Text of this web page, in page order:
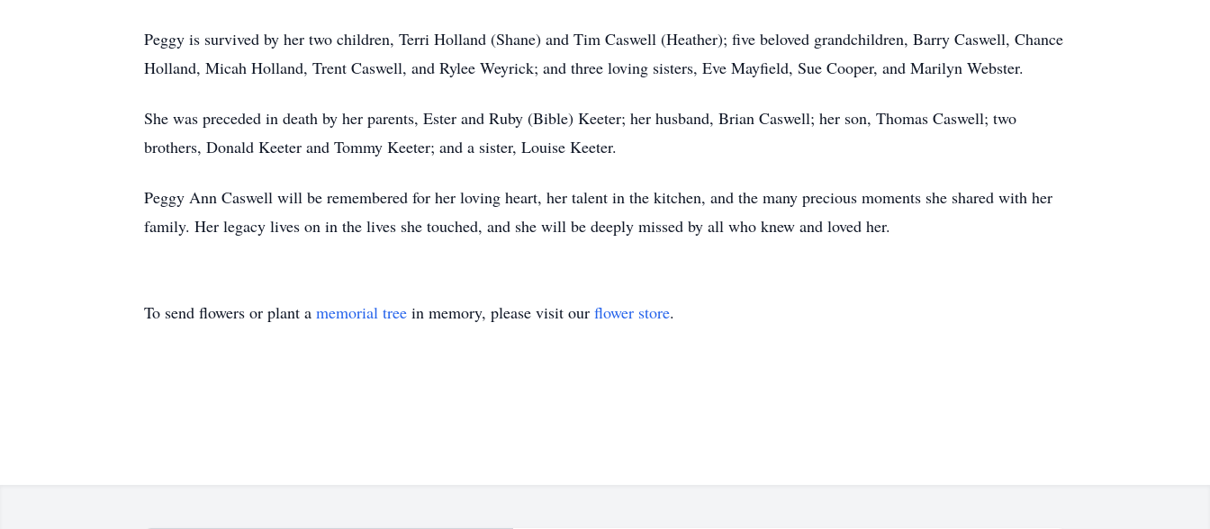
Peggy is survived by her two children, Terri Holland (Shane) and Tim Caswell (Heather); five beloved grandchildren, Barry Caswell, Chance
Holland, Micah Holland, Trent Caswell, and Rylee Weyrick; and three loving sisters, Eve Mayfield, Sue Cooper, and Marilyn Webster.
She was preceded in death by her parents, Ester and Ruby (Bible) Keeter; her husband, Brian Caswell; her son, Thomas Caswell; two
brothers, Donald Keeter and Tommy Keeter; and a sister, Louise Keeter.
Peggy Ann Caswell will be remembered for her loving heart, her talent in the kitchen, and the many precious moments she shared with her
family. Her legacy lives on in the lives she touched, and she will be deeply missed by all who knew and loved her.
To send flowers or plant a memorial tree in memory, please visit our flower store.